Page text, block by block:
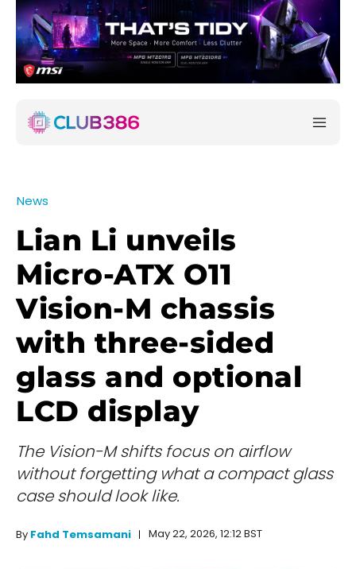
News
Lian Li unveils
Micro-ATX O11
Vision-M chassis
with three-sided
glass and optional
LCD display
The Vision-M shifts focus on airflow
without forgetting what a compact glass
case should look like.
By Fahd Temsamani May 22, 2026, 12:12 BST